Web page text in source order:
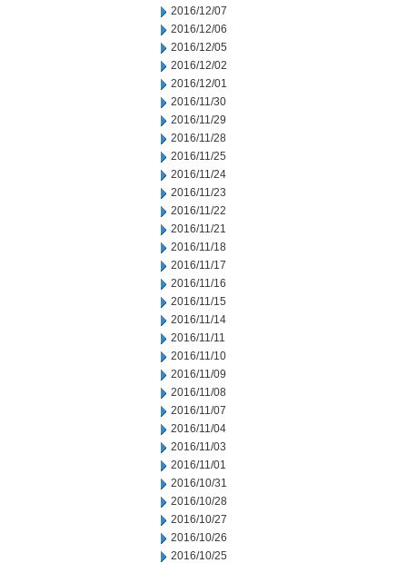
2016/12/07
2016/12/06
2016/12/05
2016/12/02
2016/12/01
2016/11/30
2016/11/29
2016/11/28
2016/11/25
2016/11/24
2016/11/23
2016/11/22
2016/11/21
2016/11/18
2016/11/17
2016/11/16
2016/11/15
2016/11/14
2016/11/11
2016/11/10
2016/11/09
2016/11/08
2016/11/07
2016/11/04
2016/11/03
2016/11/01
2016/10/31
2016/10/28
2016/10/27
2016/10/26
2016/10/25